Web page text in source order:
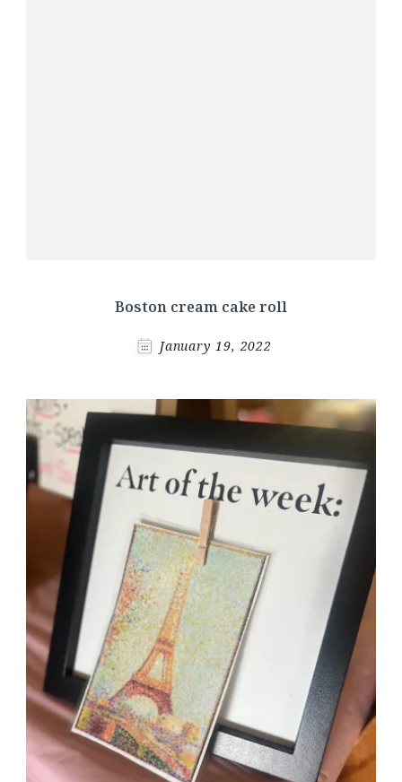
Boston cream cake roll
January 19, 2022